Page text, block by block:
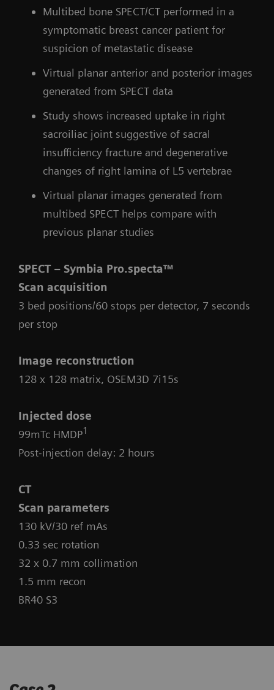
Multibed bone SPECT/CT performed in a
symptomatic breast cancer patient for
suspicion of metastatic disease
Virtual planar anterior and posterior images
generated from SPECT data
Study shows increased uptake in right
sacroiliac joint suggestive of sacral
insufficiency fracture and degenerative
changes of right lamina of L5 vertebrae
Virtual planar images generated from
multibed SPECT helps compare with
previous planar studies
SPECT – Symbia Pro.specta™
Scan acquisition
3 bed positions/60 stops per detector, 7 seconds
per stop
Image reconstruction
128 x 128 matrix, OSEM3D 7i15s
Injected dose
99mTc HMDP1
Post-injection delay: 2 hours
CT
Scan parameters
130 kV/30 ref mAs
0.33 sec rotation
32 x 0.7 mm collimation
1.5 mm recon
BR40 S3